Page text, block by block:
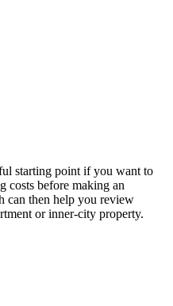
starting point if you want to
costs before making an
can then help you review
or inner-city property.